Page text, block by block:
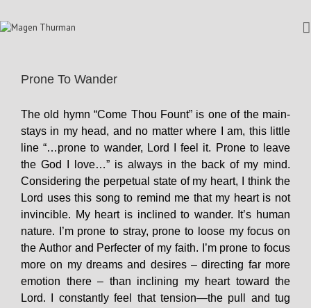
Prone To Wander
The old hymn “Come Thou Fount” is one of the main-
stays in my head, and no matter where I am, this little
line “…prone to wander, Lord I feel it. Prone to leave
the God I love…” is always in the back of my mind.
Considering the perpetual state of my heart, I think the
Lord uses this song to remind me that my heart is not
invincible. My heart is inclined to wander. It’s human
nature. I’m prone to stray, prone to loose my focus on
the Author and Perfecter of my faith. I’m prone to focus
more on my dreams and desires – directing far more
emotion there – than inclining my heart toward the
Lord. I constantly feel that tension—the pull and tug